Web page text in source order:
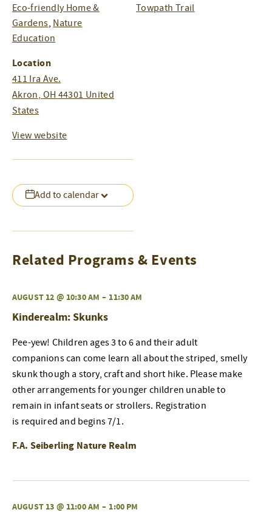
Add to calendar
Eco-friendly Home &
Gardens, Nature
Education
Location
411 Ira Ave.
Akron, OH 44301 United
States
View website
Towpath Trail
Related Programs & Events
AUGUST 12 @ 10:30 AM – 11:30 AM
Kinderealm: Skunks
Pee-yew! Children ages 3 to 6 and their adult
companions can come learn all about the striped, smelly
skunk though a story, craft and short hike. Please make
other arrangements for younger children unable to
remain in infant seats or strollers. Registration
is required and begins 7/1.
F.A. Seiberling Nature Realm
AUGUST 13 @ 11:00 AM – 1:00 PM